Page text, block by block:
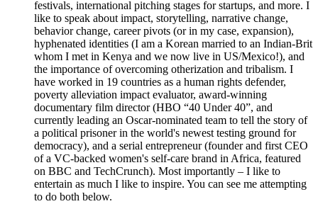
festivals, international pitching stages for startups, and more. I
like to speak about impact, storytelling, narrative change,
behavior change, career pivots (or in my case, expansion),
hyphenated identities (I am a Korean married to an Indian-Brit
whom I met in Kenya and we now live in US/Mexico!), and
the importance of overcoming otherization and tribalism. I
have worked in 19 countries as a human rights defender,
poverty alleviation impact evaluator, award-winning
documentary film director (HBO “40 Under 40”, and
currently leading an Oscar-nominated team to tell the story of
a political prisoner in the world's newest testing ground for
democracy), and a serial entrepreneur (founder and first CEO
of a VC-backed women's self-care brand in Africa, featured
on BBC and TechCrunch). Most importantly – I like to
entertain as much I like to inspire. You can see me attempting
to do both below.